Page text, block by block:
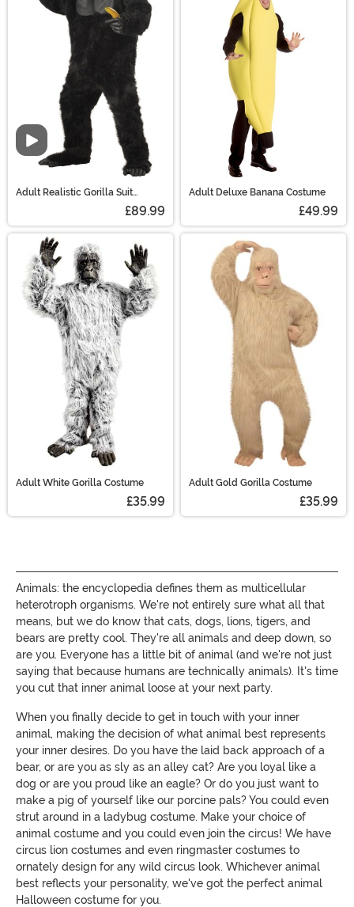
Video
Adult Realistic Gorilla Suit
£89.99
Adult Deluxe Banana Costume
£49.99
Adult White Gorilla Costume
£35.99
Adult Gold Gorilla Costume
£35.99
Animals: the encyclopedia defines them as multicellular
heterotroph organisms. We're not entirely sure what all that
means, but we do know that cats, dogs, lions, tigers, and
bears are pretty cool. They're all animals and deep down, so
are you. Everyone has a little bit of animal (and we're not just
saying that because humans are technically animals). It's time
you cut that inner animal loose at your next party.
When you finally decide to get in touch with your inner
animal, making the decision of what animal best represents
your inner desires. Do you have the laid back approach of a
bear, or are you as sly as an alley cat? Are you loyal like a
dog or are you proud like an eagle? Or do you just want to
make a pig of yourself like our porcine pals? You could even
strut around in a ladybug costume. Make your choice of
animal costume and you could even join the circus! We have
circus lion costumes and even ringmaster costumes to
ornately design for any wild circus look. Whichever animal
best reflects your personality, we've got the perfect animal
Halloween costume for you.